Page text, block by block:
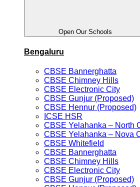
Open Our Schools
Bengaluru
CBSE Bannerghatta
CBSE Chimney Hills
CBSE Electronic City
CBSE Gunjur (Proposed)
CBSE Hennur (Proposed)
ICSE HSR
CBSE Yelahanka – North
CBSE Yelahanka – Nova
CBSE Whitefield
CBSE Bannerghatta
CBSE Chimney Hills
CBSE Electronic City
CBSE Gunjur (Proposed)